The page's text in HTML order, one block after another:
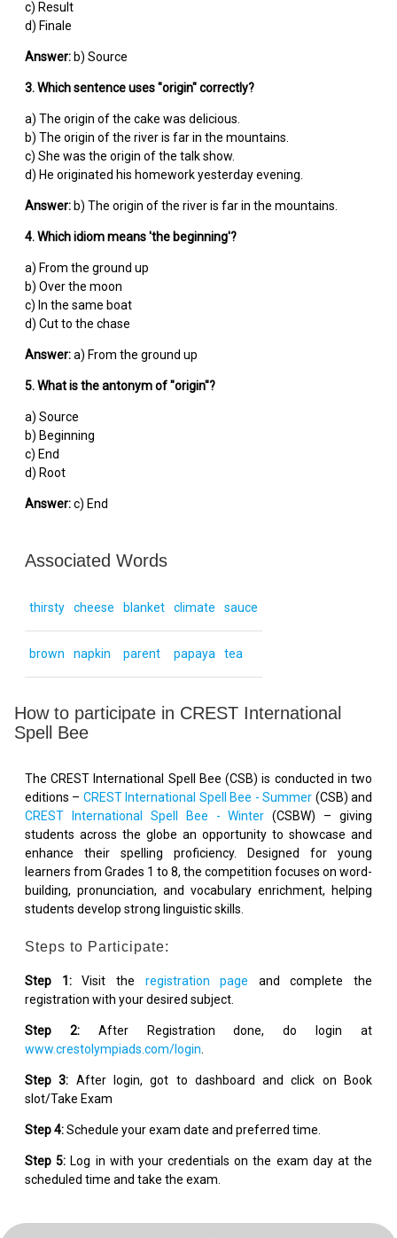
c) Result
d) Finale
Answer: b) Source
3. Which sentence uses "origin" correctly?
a) The origin of the cake was delicious.
b) The origin of the river is far in the mountains.
c) She was the origin of the talk show.
d) He originated his homework yesterday evening.
Answer: b) The origin of the river is far in the mountains.
4. Which idiom means 'the beginning'?
a) From the ground up
b) Over the moon
c) In the same boat
d) Cut to the chase
Answer:a) From the ground up
5. What is the antonym of "origin"?
a) Source
b) Beginning
c) End
d) Root
Answer:c) End
Associated Words
thirsty cheese blanket climate sauce
brown napkin parent papaya tea
How to participate in CREST International
Spell Bee
The CREST International Spell Bee (CSB) is conducted in two
editions – CREST International Spell Bee - Summer (CSB) and
CREST International Spell Bee - Winter (CSBW) – giving
students across the globe an opportunity to showcase and
enhance their spelling proficiency. Designed for young
learners from Grades 1 to 8, the competition focuses on word-
building, pronunciation, and vocabulary enrichment, helping
students develop strong linguistic skills.
Steps to Participate:
Step 1:Visit the registration page and complete the
registration with your desired subject.
Step 2:After Registration done, do login at
www.crestolympiads.com/login.
Step 3: After login, got to dashboard and click on Book
slot/Take Exam
Step 4:Schedule your exam date and preferred time.
Step 5: Log in with your credentials on the exam day at the
scheduled time and take the exam.